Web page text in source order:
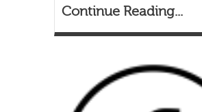
Continue Reading...